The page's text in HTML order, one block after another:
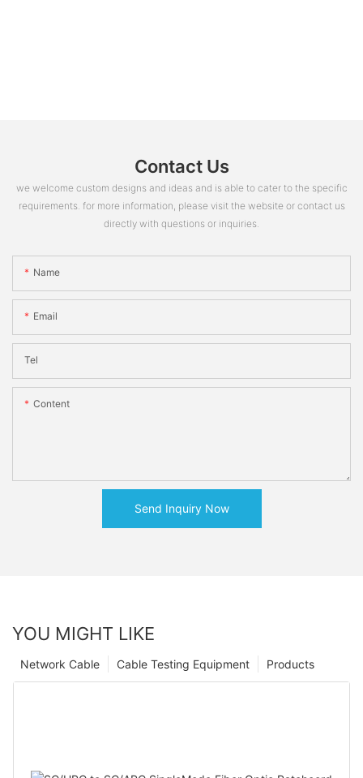
Contact Us
we welcome custom designs and ideas and is able to cater to the specific
requirements. for more information, please visit the website or contact us
directly with questions or inquiries.
Name
Email
Tel
Content
Send Inquiry Now
YOU MIGHT LIKE
Products
Cable Testing Equipment
Network Cable